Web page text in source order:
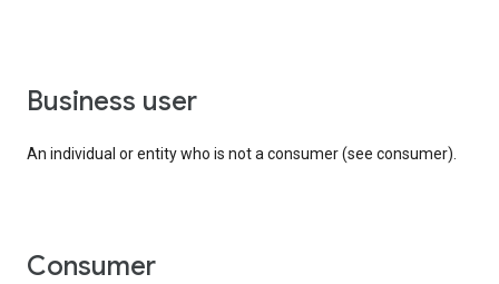
business user
An individual or entity who is not a consumer (see consumer).
consumer